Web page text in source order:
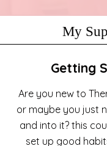
My
Getting
Are you new to
or maybe you just
and into it? this
set up good